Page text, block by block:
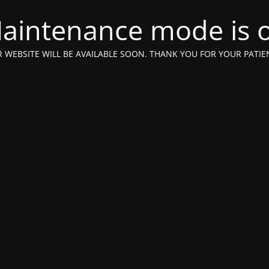
mode is
WEBSITE WILL BE AVAILABLE SOON. THANK YOU FOR YOUR